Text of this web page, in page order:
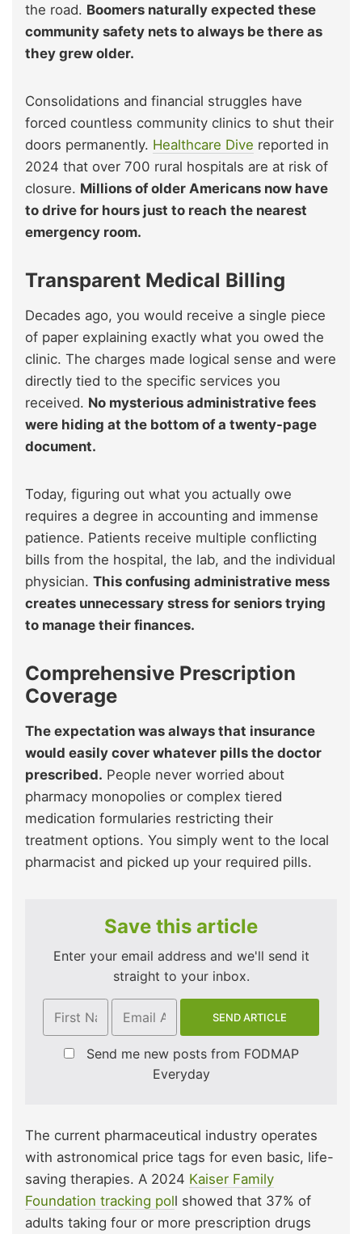
the road. Boomers naturally expected these
community safety nets to always be there as
they grew older.
Consolidations and financial struggles have
forced countless community clinics to shut their
doors permanently. Healthcare Dive reported in
2024 that over 700 rural hospitals are at risk of
closure. Millions of older Americans now have
to drive for hours just to reach the nearest
emergency room.
Transparent Medical Billing
Decades ago, you would receive a single piece
of paper explaining exactly what you owed the
clinic. The charges made logical sense and were
directly tied to the specific services you
received. No mysterious administrative fees
were hiding at the bottom of a twenty-page
document.
Today, figuring out what you actually owe
requires a degree in accounting and immense
patience. Patients receive multiple conflicting
bills from the hospital, the lab, and the individual
physician. This confusing administrative mess
creates unnecessary stress for seniors trying
to manage their finances.
Comprehensive Prescription
Coverage
The expectation was always that insurance
would easily cover whatever pills the doctor
prescribed. People never worried about
pharmacy monopolies or complex tiered
medication formularies restricting their
treatment options. You simply went to the local
pharmacist and picked up your required pills.
Save this article
Enter your email address and we'll send it
straight to your inbox.
Send me new posts from FODMAP
Everyday
The current pharmaceutical industry operates
with astronomical price tags for even basic, life-
saving therapies. A 2024 Kaiser Family
Foundation tracking poll showed that 37% of
adults taking four or more prescription drugs